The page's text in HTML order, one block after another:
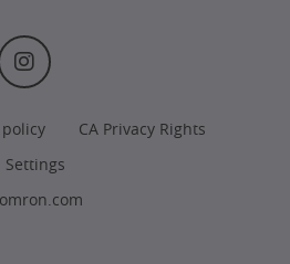
I
n
s
t
a
r
policy
CA Privacy Rights
Settings
omron.com